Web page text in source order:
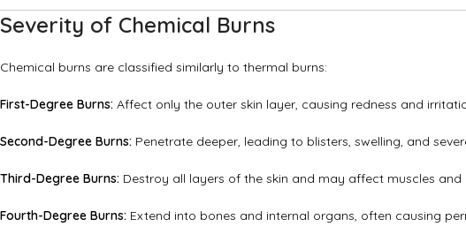
Severity of Chemical Burns
Chemical burns are classified similarly to thermal burns:
First-Degree Burns: Affect only the outer skin layer, causing redness and
Second-Degree Burns: Penetrate deeper, leading to blisters, swelling, and
Third-Degree Burns: Destroy all layers of the skin and may affect muscles and
Fourth-Degree Burns: Extend into bones and internal organs, often causing